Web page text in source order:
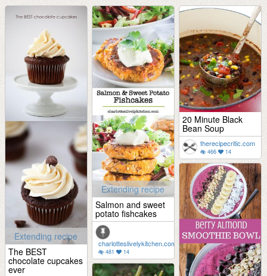
Extending recipe
The BEST
chocolate cupcakes
ever
Extending recipe
Salmon and sweet
potato fishcakes
charlotteslivelykitchen.com
481 14
20 Minute Black
Bean Soup
therecipecritic.com
466 14